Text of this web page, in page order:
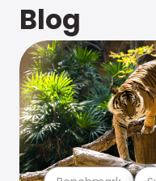
Blog